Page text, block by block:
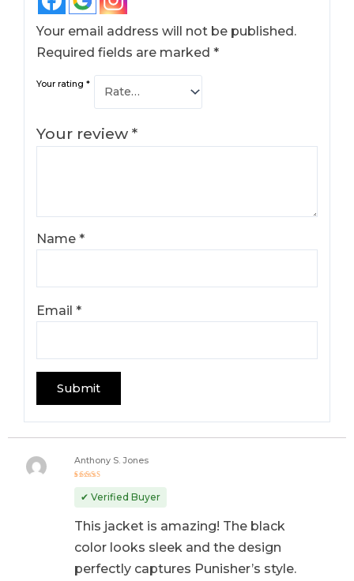
Your email address will not be published.
Required fields are marked*
Your rating*
Your review*
Name*
Email*
out of 5
Anthony S. Jones
✔ Verified Buyer
This jacket is amazing! The black
color looks sleek and the design
perfectly captures Punisher’s style.